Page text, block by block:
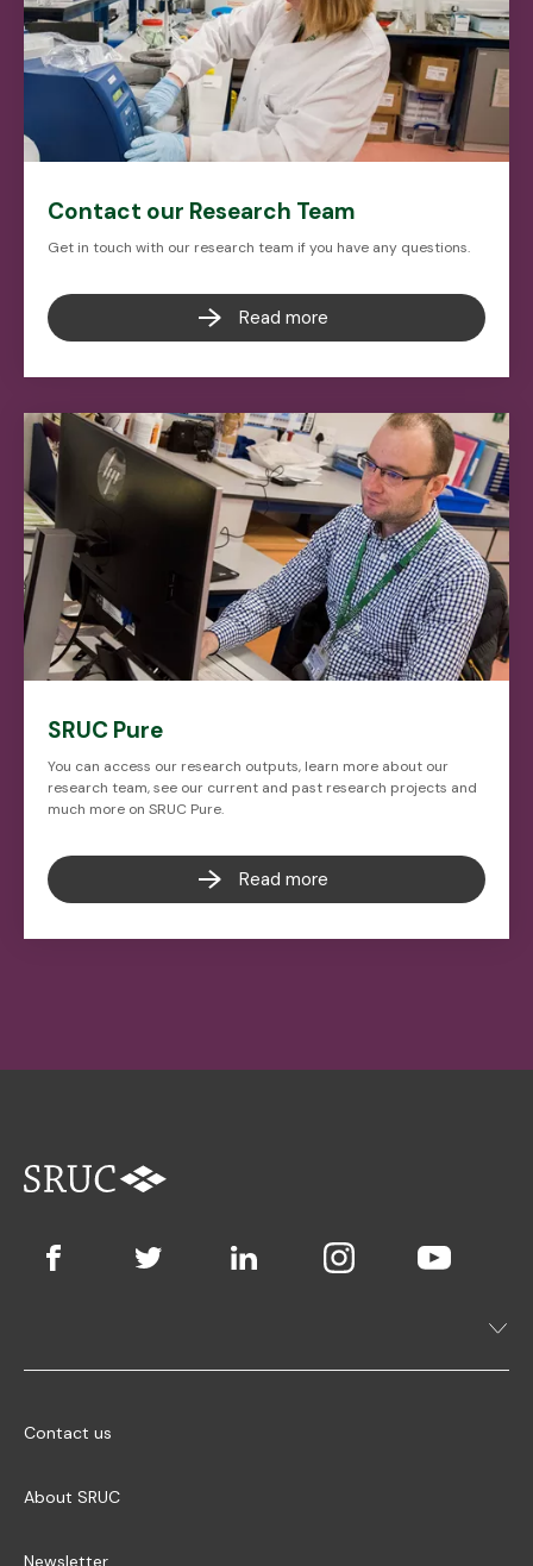
Contact our Research Team
Get in touch with our research team if you have any questions.
Read more
SRUC Pure
You can access our research outputs, learn more about our
research team, see our current and past research projects and
much more on SRUC Pure.
Read more
Contact us
About SRUC
Newsletter